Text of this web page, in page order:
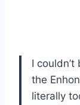
I
the
literally